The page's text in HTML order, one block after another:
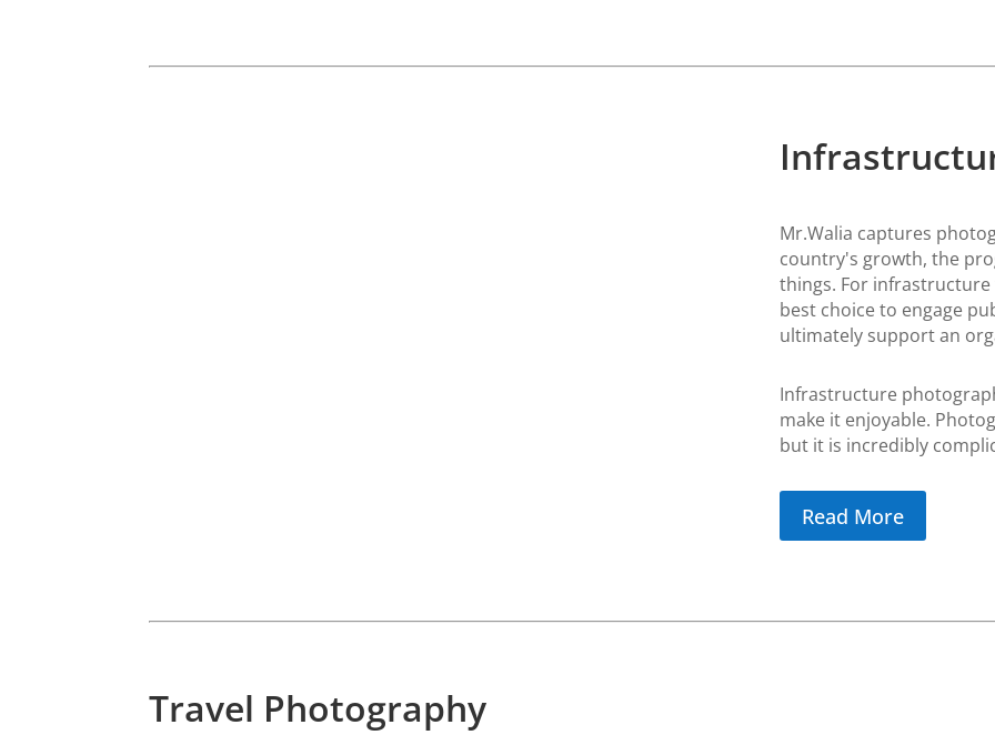
Mr.Walia captures
country's growth, the
things. For infrastructure
best choice to engage
ultimately support an
Infrastructure
make it enjoyable.
but it is incredibly
Read More
Travel Photography